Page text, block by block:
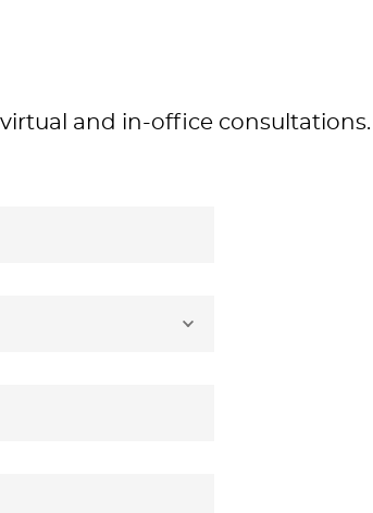
and in-office consultations.